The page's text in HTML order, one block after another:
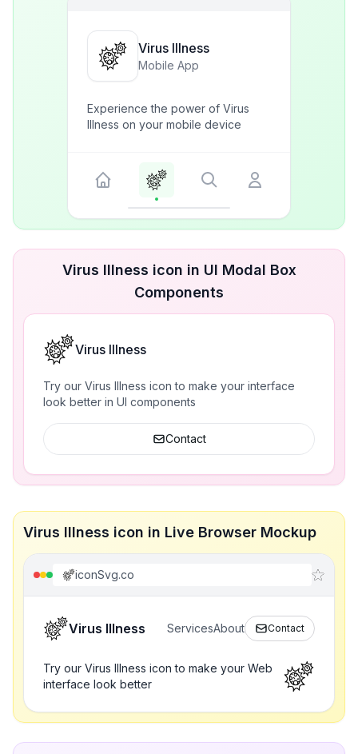
Virus Illness
Mobile App
Experience the power of Virus
Illness on your mobile device
Virus Illness icon in UI Modal Box
Components
Virus Illness
Try our Virus Illness icon to make your interface
look better in UI components
Contact
Virus Illness icon in Live Browser Mockup
iconSvg.co
Virus Illness ServicesAbout Contact
Try our Virus Illness icon to make your Web
interface look better